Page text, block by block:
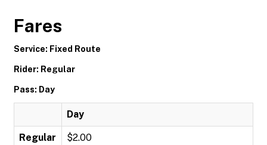
Fares
Service: Fixed Route
Rider: Regular
Pass: Day
Day
Regular $2.00